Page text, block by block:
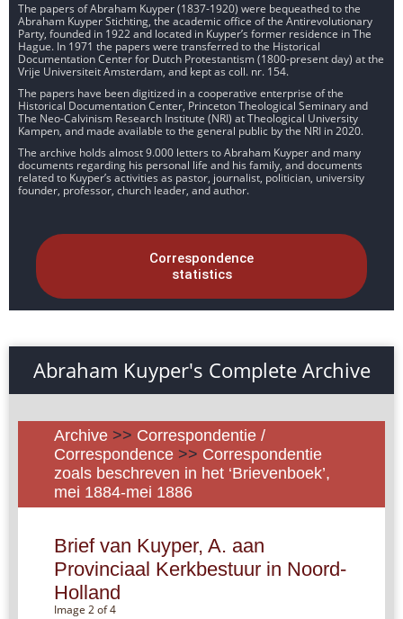
The papers of Abraham Kuyper (1837-1920) were bequeathed to the
Abraham Kuyper Stichting, the academic office of the Antirevolutionary
Party, founded in 1922 and located in Kuyper’s former residence in The
Hague. In 1971 the papers were transferred to the Historical
Documentation Center for Dutch Protestantism (1800-present day) at the
Vrije Universiteit Amsterdam, and kept as coll. nr. 154.
The papers have been digitized in a cooperative enterprise of the
Historical Documentation Center, Princeton Theological Seminary and
The Neo-Calvinism Research Institute (NRI) at Theological University
Kampen, and made available to the general public by the NRI in 2020.
The archive holds almost 9.000 letters to Abraham Kuyper and many
documents regarding his personal life and his family, and documents
related to Kuyper’s activities as pastor, journalist, politician, university
founder, professor, church leader, and author.
Correspondence
statistics
Abraham Kuyper's Complete Archive
Archive >> Correspondentie /
Correspondence >> Correspondentie
zoals beschreven in het ‘Brievenboek’,
mei 1884-mei 1886
Brief van Kuyper, A. aan
Provinciaal Kerkbestuur in Noord-
Holland
Image 2 of 4